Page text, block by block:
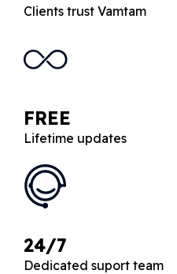
Clients trust Vamtam
FREE
Lifetime updates
24/7
Dedicated suport team